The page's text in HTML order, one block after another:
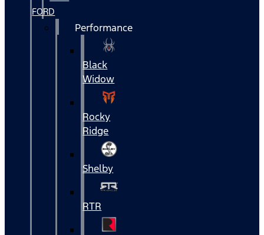
FORD
Performance
Black
Widow
Rocky
Ridge
Shelby
RTR